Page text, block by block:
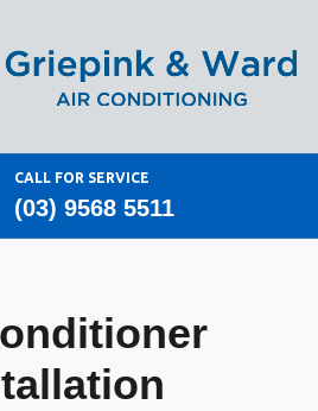
CALL FOR SERVICE
(03) 9568 5511